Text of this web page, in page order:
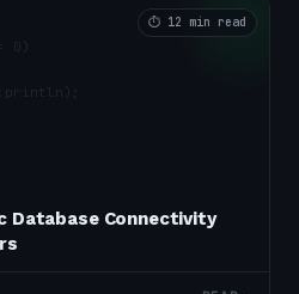
⏱ 12 min read
Database Connectivity